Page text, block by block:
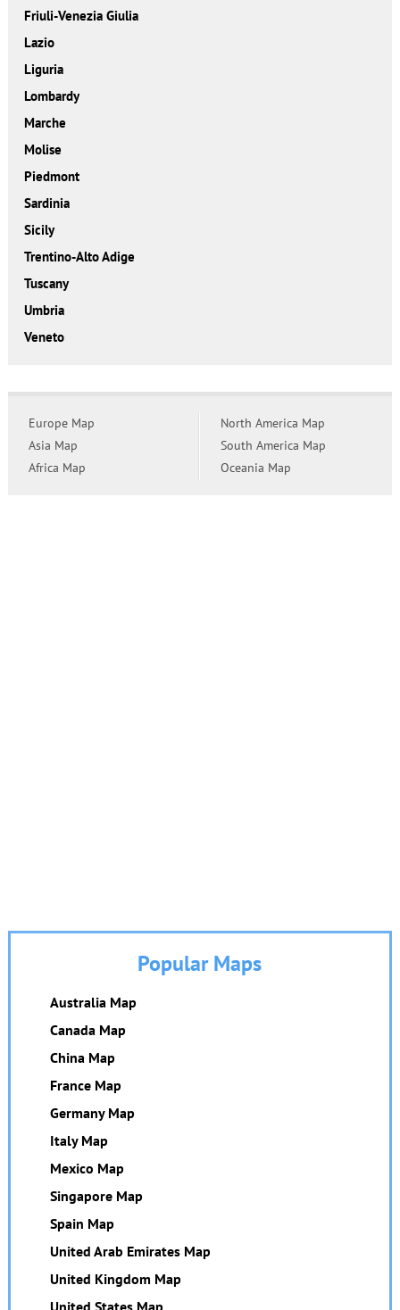
Friuli-Venezia Giulia
Lazio
Liguria
Lombardy
Marche
Molise
Piedmont
Sardinia
Sicily
Trentino-Alto Adige
Tuscany
Umbria
Veneto
Europe Map
Asia Map
Africa Map
North America Map
South America Map
Oceania Map
Popular Maps
Australia Map
Canada Map
China Map
France Map
Germany Map
Italy Map
Mexico Map
Singapore Map
Spain Map
United Arab Emirates Map
United Kingdom Map